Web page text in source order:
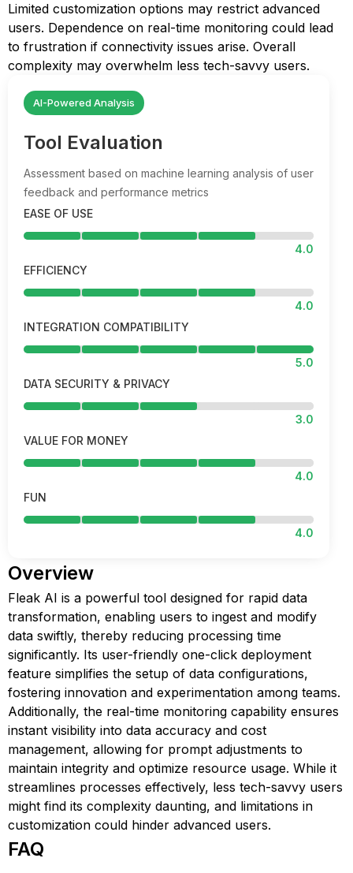
Limited customization options may restrict advanced
users. Dependence on real-time monitoring could lead
to frustration if connectivity issues arise. Overall
complexity may overwhelm less tech-savvy users.
AI-Powered Analysis
Tool Evaluation
Assessment based on machine learning analysis of user
feedback and performance metrics
EASE OF USE
4.0
EFFICIENCY
4.0
INTEGRATION COMPATIBILITY
5.0
DATA SECURITY & PRIVACY
3.0
VALUE FOR MONEY
4.0
FUN
4.0
Overview
Fleak AI is a powerful tool designed for rapid data
transformation, enabling users to ingest and modify
data swiftly, thereby reducing processing time
significantly. Its user-friendly one-click deployment
feature simplifies the setup of data configurations,
fostering innovation and experimentation among teams.
Additionally, the real-time monitoring capability ensures
instant visibility into data accuracy and cost
management, allowing for prompt adjustments to
maintain integrity and optimize resource usage. While it
streamlines processes effectively, less tech-savvy users
might find its complexity daunting, and limitations in
customization could hinder advanced users.
FAQ